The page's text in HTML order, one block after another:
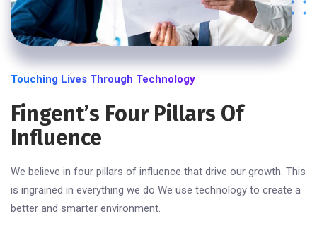
Touching Lives Through Technology
Fingent’s Four Pillars Of
Influence
We believe in four pillars of influence that drive our growth. This
is ingrained in everything we do We use technology to create a
better and smarter environment.